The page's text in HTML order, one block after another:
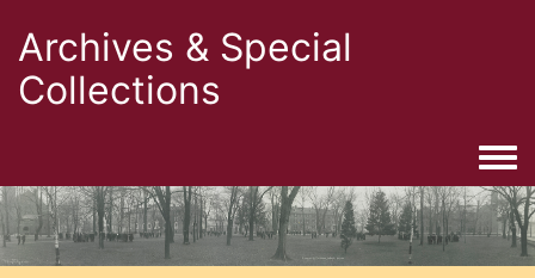
Archives & Special
Collections